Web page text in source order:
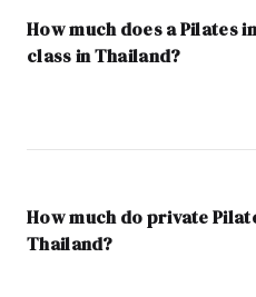
How much does a Pilates
class in Thailand?
How much do private
Thailand?